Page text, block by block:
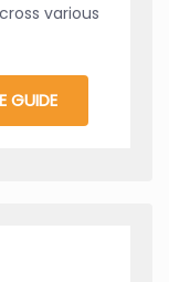
various
GUIDE